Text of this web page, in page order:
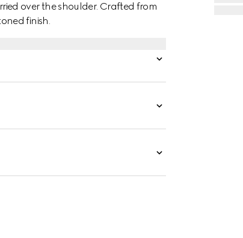
over the shoulder. Crafted from
finish.